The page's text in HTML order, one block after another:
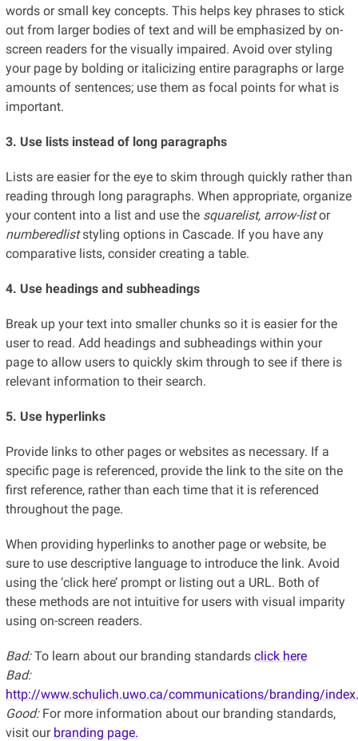
words or small key concepts. This helps key phrases to stick
out from larger bodies of text and will be emphasized by on-
screen readers for the visually impaired. Avoid over styling
your page by bolding or italicizing entire paragraphs or large
amounts of sentences; use them as focal points for what is
important.
3. Use lists instead of long paragraphs
Lists are easier for the eye to skim through quickly rather than
reading through long paragraphs. When appropriate, organize
your content into a list and use the squarelist, arrow-listor
numberedliststyling options in Cascade. If you have any
comparative lists, consider creating a table.
4. Use headings and subheadings
Break up your text into smaller chunks so it is easier for the
user to read. Add headings and subheadings within your
page to allow users to quickly skim through to see if there is
relevant information to their search.
5. Use hyperlinks
Provide links to other pages or websites as necessary. If a
specific page is referenced, provide the link to the site on the
first reference, rather than each time that it is referenced
throughout the page.
When providing hyperlinks to another page or website, be
sure to use descriptive language to introduce the link. Avoid
using the ‘click here’ prompt or listing out a URL. Both of
these methods are not intuitive for users with visual imparity
using on-screen readers.
Bad:To learn about our branding standards click here
Bad:
http://www.schulich.uwo.ca/communications/branding/
Good:For more information about our branding standards,
visit our branding page.